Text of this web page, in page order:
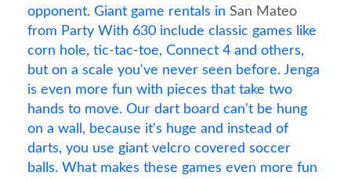
opponent. Giant game rentals in San Mateo
from Party With 630 include classic games like
corn hole, tic-tac-toe, Connect 4 and others,
but on a scale you've never seen before. Jenga
is even more fun with pieces that take two
hands to move. Our dart board can't be hung
on a wall, because it's huge and instead of
darts, you use giant velcro covered soccer
balls. What makes these games even more fun